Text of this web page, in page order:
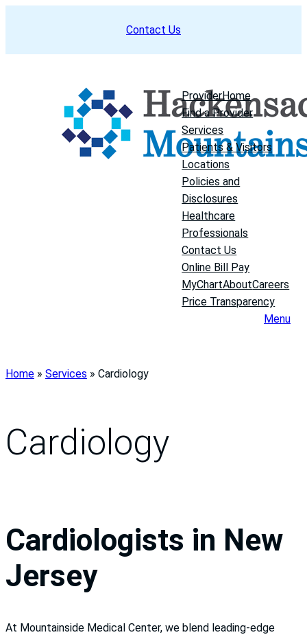
Contact Us
ProviderHome
Find a Provider
Services
Patients & Visitors
Locations
Policies and
Disclosures
Healthcare
Professionals
Contact Us
Online Bill Pay
MyChartAboutCareers
Price Transparency
Menu
Home » Services » Cardiology
Cardiology
Cardiologists in New
Jersey
At Mountainside Medical Center, we blend leading-edge